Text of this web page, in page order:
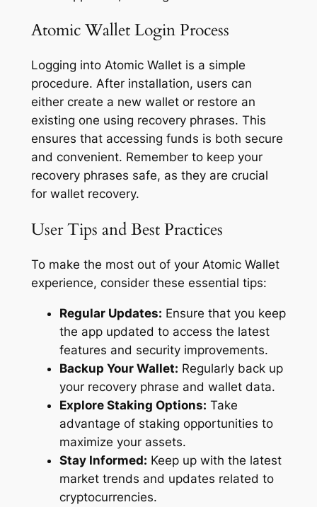
Atomic Wallet Login Process
Logging into Atomic Wallet is a simple
procedure. After installation, users can
either create a new wallet or restore an
existing one using recovery phrases. This
ensures that accessing funds is both secure
and convenient. Remember to keep your
recovery phrases safe, as they are crucial
for wallet recovery.
User Tips and Best Practices
To make the most out of your Atomic Wallet
experience, consider these essential tips:
Regular Updates: Ensure that you keep
the app updated to access the latest
features and security improvements.
Backup Your Wallet: Regularly back up
your recovery phrase and wallet data.
Explore Staking Options: Take
advantage of staking opportunities to
maximize your assets.
Stay Informed: Keep up with the latest
market trends and updates related to
cryptocurrencies.